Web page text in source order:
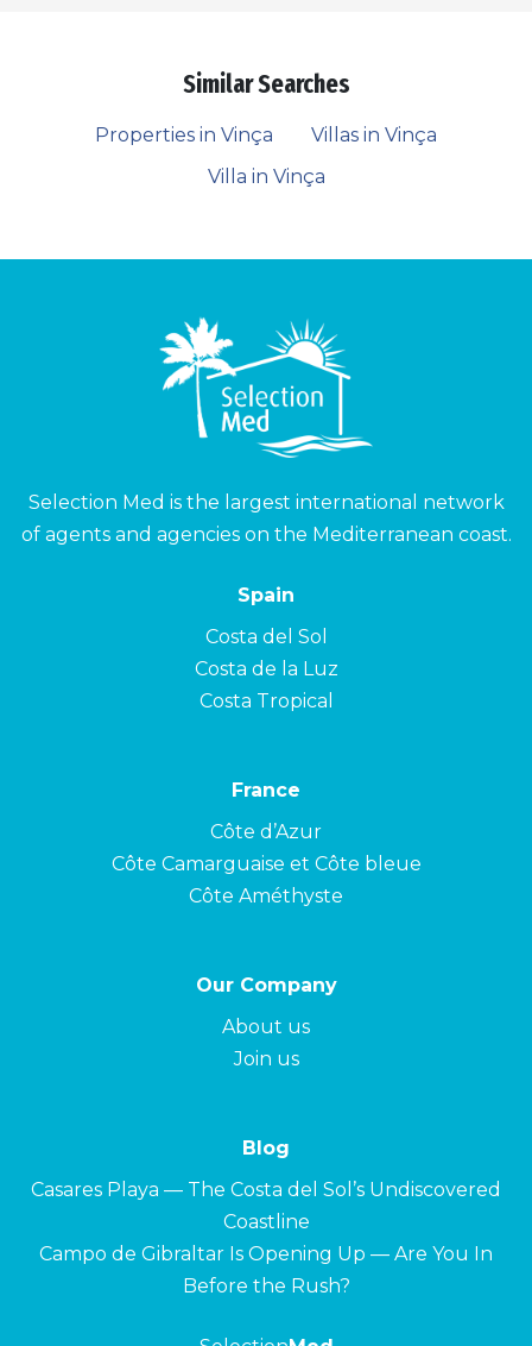
Similar Searches
Properties in Vinça
Villas in Vinça
Villa in Vinça
Selection Med is the largest international network
of agents and agencies on the Mediterranean coast.
Spain
Costa del Sol
Costa de la Luz
Costa Tropical
France
Côte d’Azur
Côte Camarguaise et Côte bleue
Côte Améthyste
Our Company
About us
Join us
Blog
Casares Playa — The Costa del Sol’s Undiscovered
Coastline
Campo de Gibraltar Is Opening Up — Are You In
Before the Rush?